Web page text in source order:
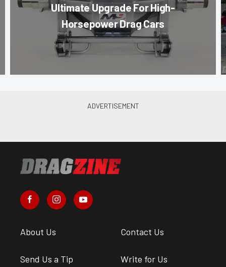
Ultimate Upgrade For High-
Horsepower Drag Cars
About Us Contact Us
Send Us a Tip Write for Us